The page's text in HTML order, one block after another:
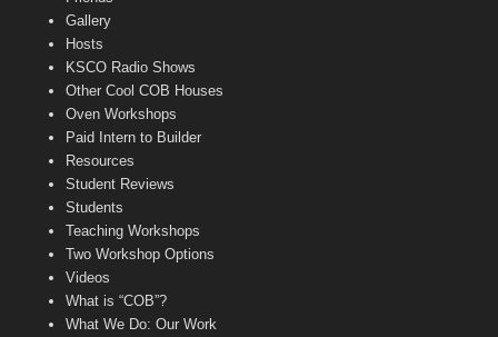
Gallery
Hosts
KSCO Radio Shows
Other Cool COB Houses
Oven Workshops
Paid Intern to Builder
Resources
Student Reviews
Students
Teaching Workshops
Two Workshop Options
Videos
What is “COB”?
What We Do: Our Work